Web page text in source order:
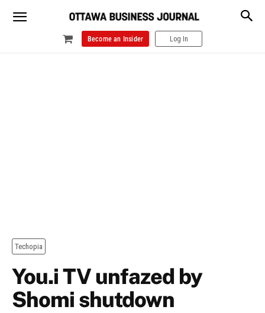
Become an Insider Log In
Techopia
You.i TV unfazed by
Shomi shutdown